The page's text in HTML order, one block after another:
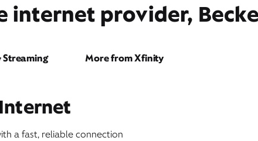
internet provider,
Streaming More from Xfinity
a fast, reliable connection